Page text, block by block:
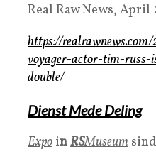
Real Raw News, April
https://
voyager-actor-tim-russ-
double/
Dienst Mede Deling
Expo inRSMuseum